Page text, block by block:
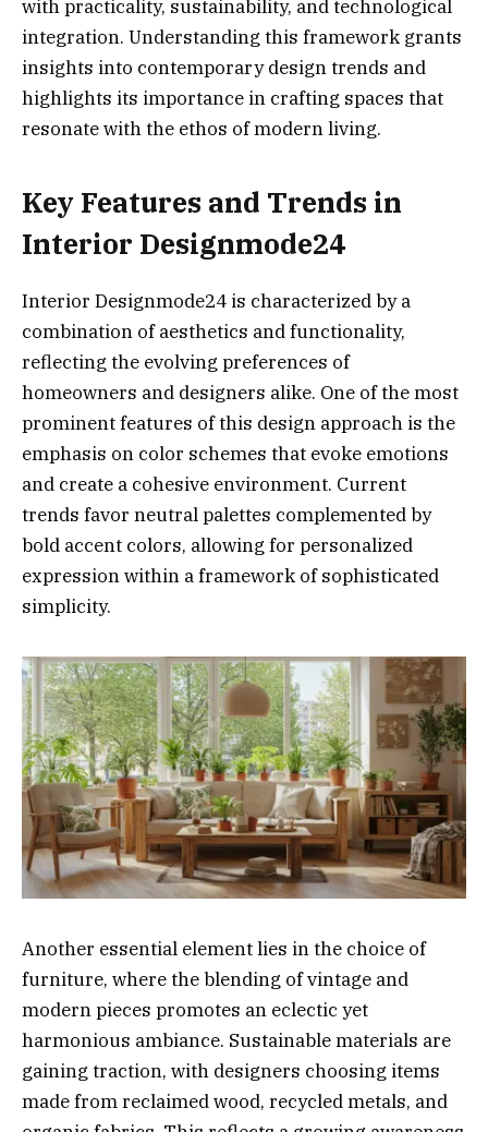
with practicality, sustainability, and technological
integration. Understanding this framework grants
insights into contemporary design trends and
highlights its importance in crafting spaces that
resonate with the ethos of modern living.
Key Features and Trends in
Interior Designmode24
Interior Designmode24 is characterized by a
combination of aesthetics and functionality,
reflecting the evolving preferences of
homeowners and designers alike. One of the most
prominent features of this design approach is the
emphasis on color schemes that evoke emotions
and create a cohesive environment. Current
trends favor neutral palettes complemented by
bold accent colors, allowing for personalized
expression within a framework of sophisticated
simplicity.
Another essential element lies in the choice of
furniture, where the blending of vintage and
modern pieces promotes an eclectic yet
harmonious ambiance. Sustainable materials are
gaining traction, with designers choosing items
made from reclaimed wood, recycled metals, and